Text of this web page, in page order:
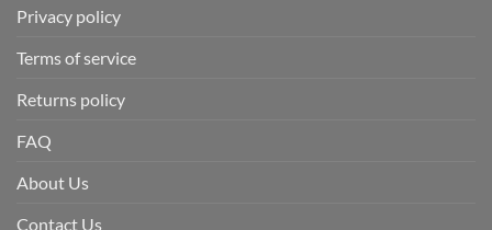
Privacy policy
Terms of service
Returns policy
FAQ
About Us
Contact Us